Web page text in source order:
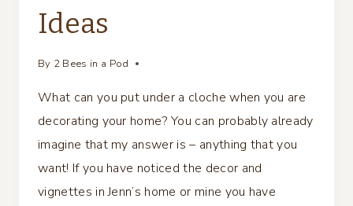
Ideas
By 2 Bees in a Pod
What can you put under a cloche when you are
decorating your home? You can probably already
imagine that my answer is – anything that you
want! If you have noticed the decor and
vignettes in Jenn’s home or mine you have